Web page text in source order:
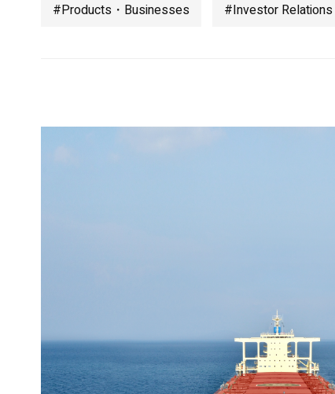
#Products・Businesses #Investor Relations